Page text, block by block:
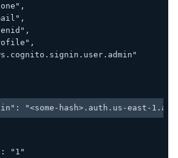
code example
"<some-hash>.auth.us-east-
"1"